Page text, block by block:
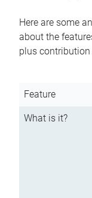
Here are some
about the
plus
Feature
What is it?